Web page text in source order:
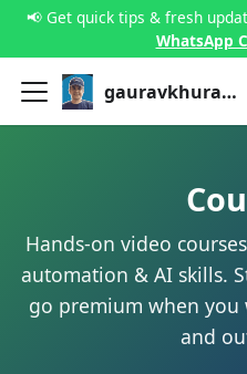
📢 Get quick tips & fresh
WhatsApp
gauravkhurana.com
Hands-on video
automation & AI skills.
go premium when
and